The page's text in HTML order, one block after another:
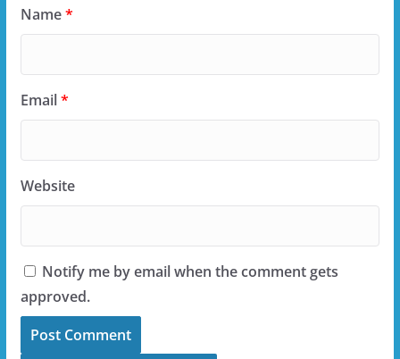
Name*
Email*
Website
Notify me by email when the comment gets
approved.